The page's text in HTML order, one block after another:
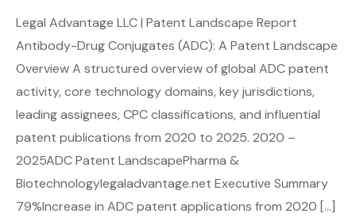
Legal Advantage LLC | Patent Landscape Report
Antibody-Drug Conjugates (ADC): A Patent Landscape
Overview A structured overview of global ADC patent
activity, core technology domains, key jurisdictions,
leading assignees, CPC classifications, and influential
patent publications from 2020 to 2025. 2020 –
2025ADC Patent LandscapePharma &
Biotechnologylegaladvantage.net Executive Summary
79%Increase in ADC patent applications from 2020 […]